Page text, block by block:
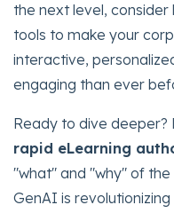
the next level,
tools to make your
interactive,
engaging than ever
Ready to dive deeper?
rapid eLearning
"what" and "why" of
GenAI is